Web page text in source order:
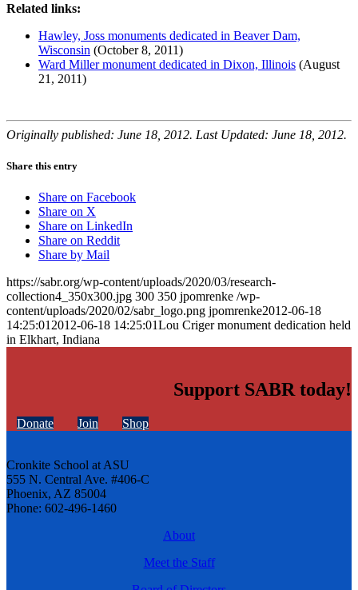
Related links:
Hawley, Joss monuments dedicated in Beaver Dam,
Wisconsin (October 8, 2011)
Ward Miller monument dedicated in Dixon, Illinois (August
21, 2011)
Originally published: June 18, 2012. Last Updated: June 18, 2012.
Share this entry
Share on Facebook
Share on X
Share on LinkedIn
Share on Reddit
Share by Mail
https://sabr.org/wp-content/uploads/2020/03/research-
collection4_350x300.jpg 300 350 jpomrenke /wp-
content/uploads/2020/02/sabr_logo.png jpomrenke2012-06-18
14:25:01 2012-06-18 14:25:01Lou Criger monument dedication held
in Elkhart, Indiana
Support SABR today!
Donate Join Shop
Cronkite School at ASU
555 N. Central Ave. #406-C
Phoenix, AZ 85004
Phone: 602-496-1460
About
Meet the Staff